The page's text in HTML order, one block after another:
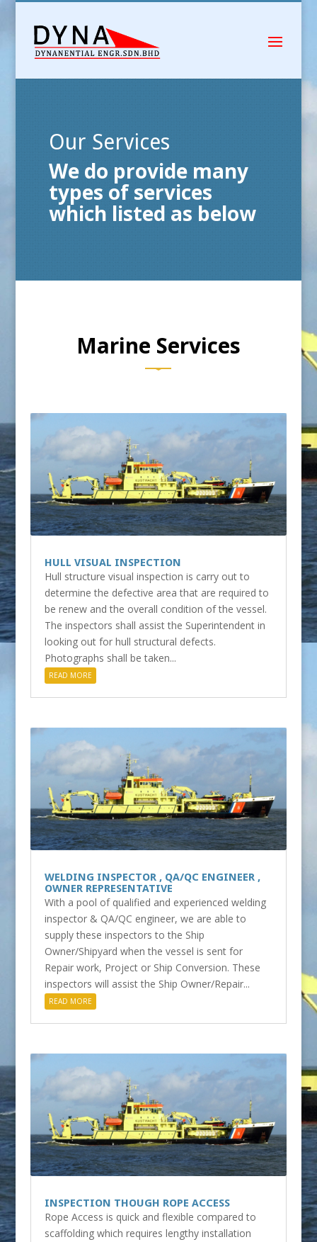
Our Services
We do provide many
types of services
which listed as below
Marine Services
HULL VISUAL INSPECTION
Hull structure visual inspection is carry out to
determine the defective area that are required to
be renew and the overall condition of the vessel.
The inspectors shall assist the Superintendent in
looking out for hull structural defects.
Photographs shall be taken...
READ MORE
WELDING INSPECTOR , QA/QC ENGINEER ,
OWNER REPRESENTATIVE
With a pool of qualified and experienced welding
inspector & QA/QC engineer, we are able to
supply these inspectors to the Ship
Owner/Shipyard when the vessel is sent for
Repair work, Project or Ship Conversion. These
inspectors will assist the Ship Owner/Repair...
READ MORE
INSPECTION THOUGH ROPE ACCESS
Rope Access is quick and flexible compared to
scaffolding which requires lengthy installation